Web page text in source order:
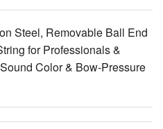
Steel, Removable Ball End
for Professionals &
Color & Bow-Pressure